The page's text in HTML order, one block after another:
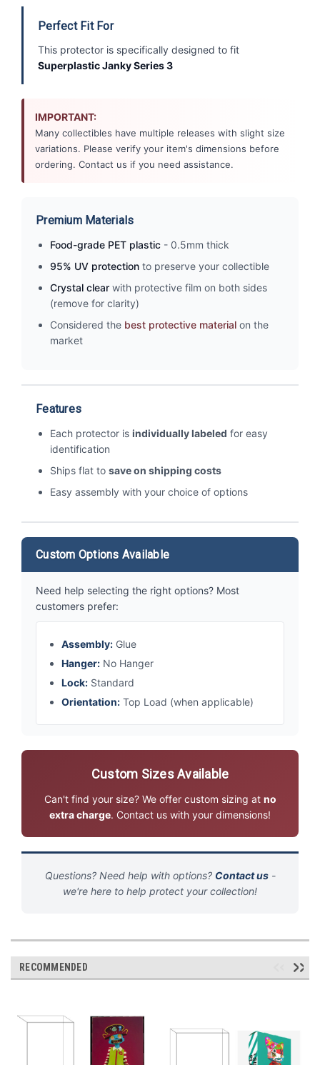
Perfect Fit For
This protector is specifically designed to fit
Superplastic Janky Series 3
IMPORTANT:
Many collectibles have multiple releases with slight size
variations. Please verify your item's dimensions before
ordering. Contact us if you need assistance.
Premium Materials
Food-grade PET plastic - 0.5mm thick
95% UV protection to preserve your collectible
Crystal clear with protective film on both sides
(remove for clarity)
Considered the best protective material on the
market
Features
Each protector is individually labeled for easy
identification
Ships flat to save on shipping costs
Easy assembly with your choice of options
Custom Options Available
Need help selecting the right options? Most
customers prefer:
Assembly: Glue
Hanger: No Hanger
Lock: Standard
Orientation: Top Load (when applicable)
Custom Sizes Available
Can't find your size? We offer custom sizing at no
extra charge. Contact us with your dimensions!
Questions? Need help with options? Contact us-
we're here to help protect your collection!
RECOMMENDED